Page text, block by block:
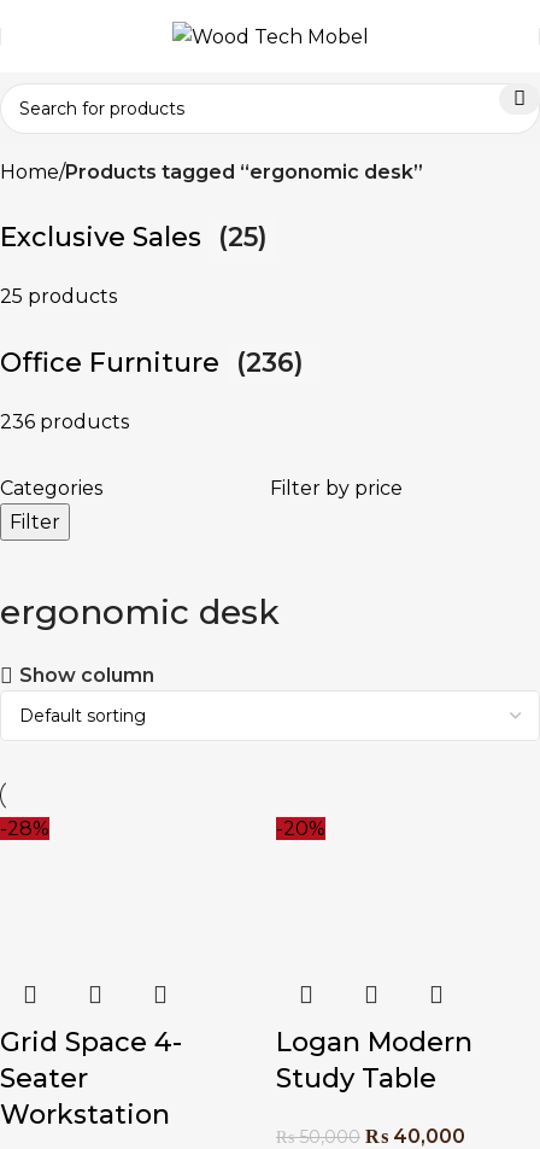
Home Products tagged “ergonomic desk”
Exclusive Sales (25)
25 products
Office Furniture (236)
236 products
Categories
Filter by price
Filter
ergonomic desk
Show column
-28%
Grid Space 4-
Seater
Workstation
-20%
Logan Modern
Study Table
₨50,000 ₨ 40,000